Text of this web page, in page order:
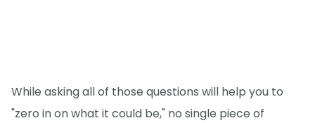
While asking all of those questions will help you to
"zero in on what it could be," no single piece of